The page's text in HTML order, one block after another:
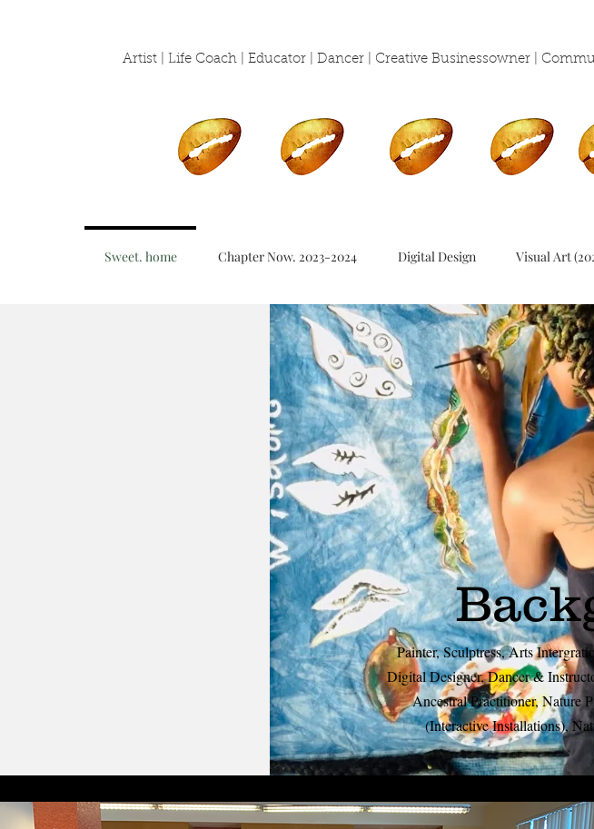
Artist | Life Coach | Educator | Dancer | Creative Businessowner |
Sweet. home Chapter Now. 2023-2024 Digital Design Visual Art
Painter, Sculptress, Arts
Digital Designer, Dancer &
Ancestral Practitioner, Nature
(Interactive Installations),